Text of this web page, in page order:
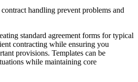
handling prevent problems and
standard agreement forms for typical
contracting while ensuring you
provisions. Templates can be
while maintaining core